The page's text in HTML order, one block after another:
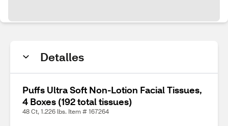
Detalles
Puffs Ultra Soft Non-Lotion Facial Tissues,
4 Boxes (192 total tissues)
48 Ct, 1.226 lbs. Item # 167264